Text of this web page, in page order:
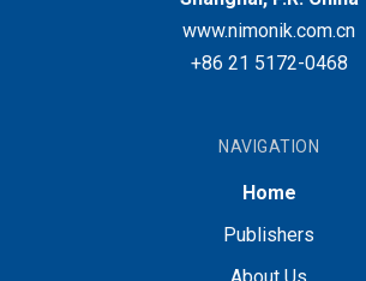
www.nimonik.com.cn
+86 21 5172-0468
NAVIGATION
Home
Publishers
About Us